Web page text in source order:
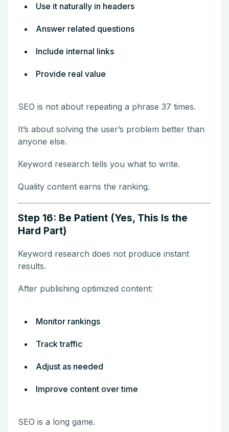
Use it naturally in headers
Answer related questions
Include internal links
Provide real value
SEO is not about repeating a phrase 37 times.
It’s about solving the user’s problem better than
anyone else.
Keyword research tells you what to write.
Quality content earns the ranking.
Step 16: Be Patient (Yes, This Is the
Hard Part)
Keyword research does not produce instant
results.
After publishing optimized content:
Monitor rankings
Track traffic
Adjust as needed
Improve content over time
SEO is a long game.